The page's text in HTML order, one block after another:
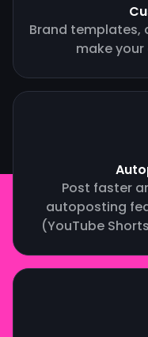
Brand templates,
make
Post faster
autoposting
(YouTube